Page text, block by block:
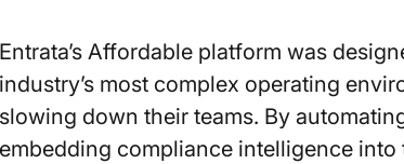
Entrata’s Affordable platform was
industry’s most complex operating
slowing down their teams. By
embedding compliance intelligence